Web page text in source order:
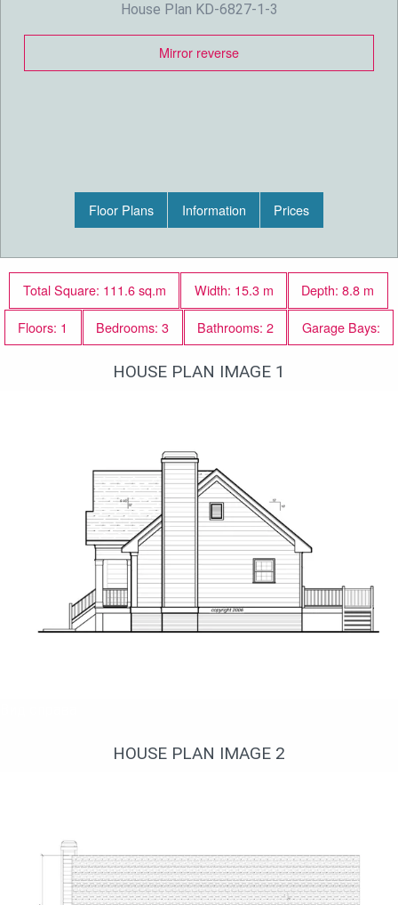
House Plan KD-6827-1-3
Mirror reverse
Floor Plans Information Prices
Total Square: 111.6 sq.m Width: 15.3 m
Depth: 8.8 m
Floors: 1
Bedrooms: 3 Bathrooms: 2 Garage Bays:
HOUSE PLAN IMAGE 1
HOUSE PLAN IMAGE 2